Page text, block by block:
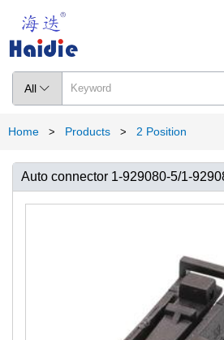
All 
Home > Products > 2 Position
Auto connector 1-929080-5/1-